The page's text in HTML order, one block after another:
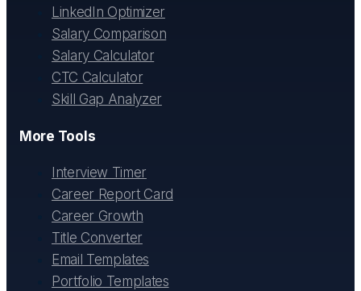
LinkedIn Optimizer
Salary Comparison
Salary Calculator
CTC Calculator
Skill Gap Analyzer
More Tools
Interview Timer
Career Report Card
Career Growth
Title Converter
Email Templates
Portfolio Templates